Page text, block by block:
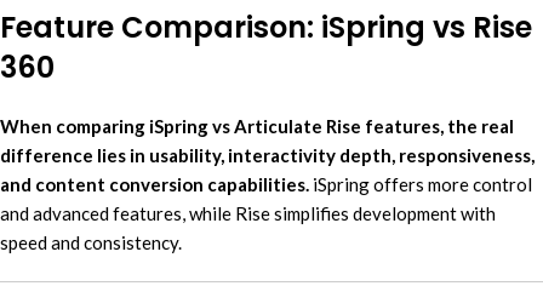
Feature Comparison: iSpring vs Rise
360
When comparing iSpring vs Articulate Rise features, the real
difference lies in usability, interactivity depth, responsiveness,
and content conversion capabilities. iSpring offers more control
and advanced features, while Rise simplifies development with
speed and consistency.